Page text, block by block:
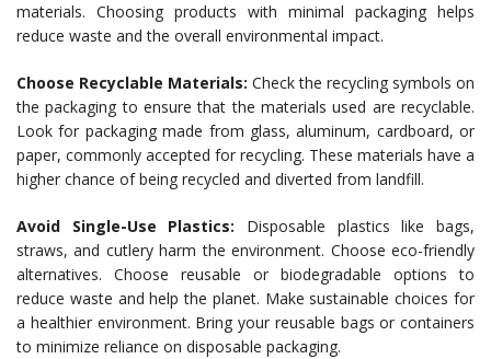
materials. Choosing products with minimal packaging helps
reduce waste and the overall environmental impact.
Choose Recyclable Materials: Check the recycling symbols on
the packaging to ensure that the materials used are recyclable.
Look for packaging made from glass, aluminum, cardboard, or
paper, commonly accepted for recycling. These materials have a
higher chance of being recycled and diverted from landfill.
Avoid Single-Use Plastics: Disposable plastics like bags,
straws, and cutlery harm the environment. Choose eco-friendly
alternatives. Choose reusable or biodegradable options to
reduce waste and help the planet. Make sustainable choices for
a healthier environment. Bring your reusable bags or containers
to minimize reliance on disposable packaging.